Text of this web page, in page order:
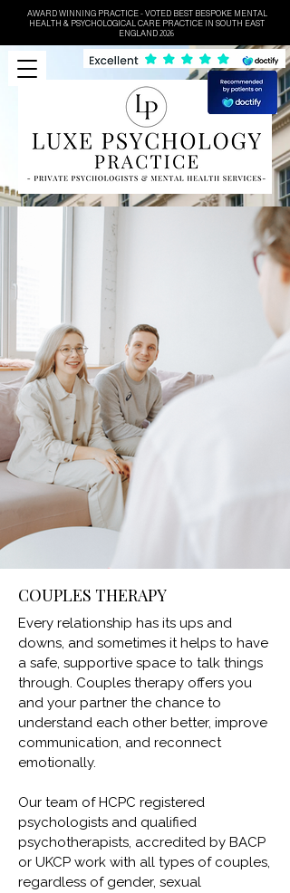
AWARD WINNING PRACTICE - VOTED BEST BESPOKE MENTAL
HEALTH & PSYCHOLOGICAL CARE PRACTICE IN SOUTH EAST
ENGLAND 2026
COUPLES THERAPY
Every relationship has its ups and
downs, and sometimes it helps to have
a safe, supportive space to talk things
through. Couples therapy offers you
and your partner the chance to
understand each other better, improve
communication, and reconnect
emotionally.
Our team of HCPC registered
psychologists and qualified
psychotherapists, accredited by BACP
or UKCP work with all types of couples,
regardless of gender, sexual